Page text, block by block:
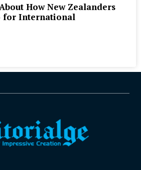
How New Zealanders
for International